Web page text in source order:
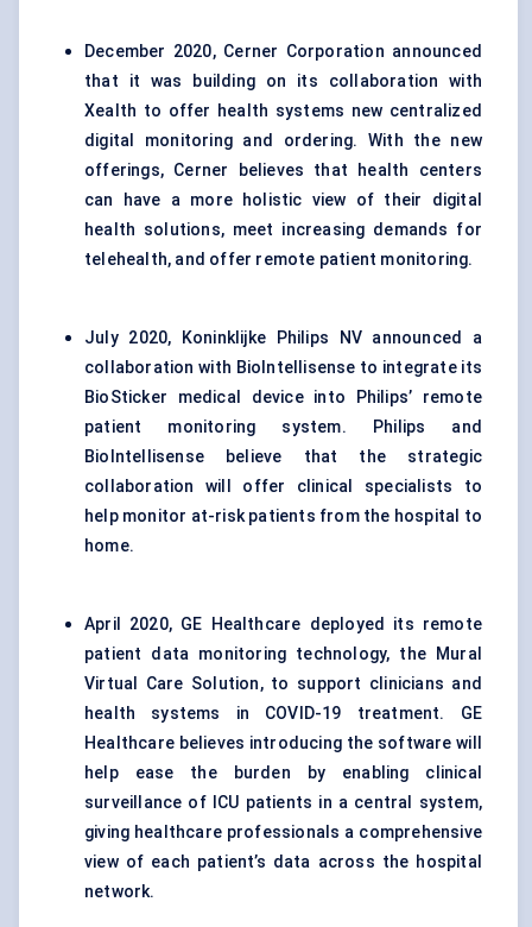
December 2020, Cerner Corporation announced
that it was building on its collaboration with
Xealth to offer health systems new centralized
digital monitoring and ordering. With the new
offerings, Cerner believes that health centers
can have a more holistic view of their digital
health solutions, meet increasing demands for
telehealth, and offer remote patient monitoring.
July 2020, Koninklijke Philips NV announced a
collaboration with BioIntellisense to integrate its
BioSticker medical device into Philips’ remote
patient monitoring system. Philips and
BioIntellisense believe that the strategic
collaboration will offer clinical specialists to
help monitor at-risk patients from the hospital to
home.
April 2020, GE Healthcare deployed its remote
patient data monitoring technology, the Mural
Virtual Care Solution, to support clinicians and
health systems in COVID-19 treatment. GE
Healthcare believes introducing the software will
help ease the burden by enabling clinical
surveillance of ICU patients in a central system,
giving healthcare professionals a comprehensive
view of each patient’s data across the hospital
network.